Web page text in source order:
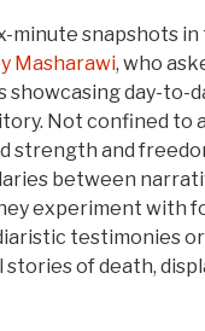
minute snapshots in
Masharawi, who
day-to-
Not confined to
strength and
between
experiment with
testimonies
of death,